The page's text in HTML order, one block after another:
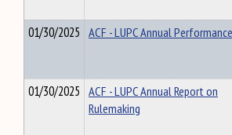
01/30/2025 ACF - LUPC Annual
01/30/2025 ACF - LUPC Annual Report on
Rulemaking